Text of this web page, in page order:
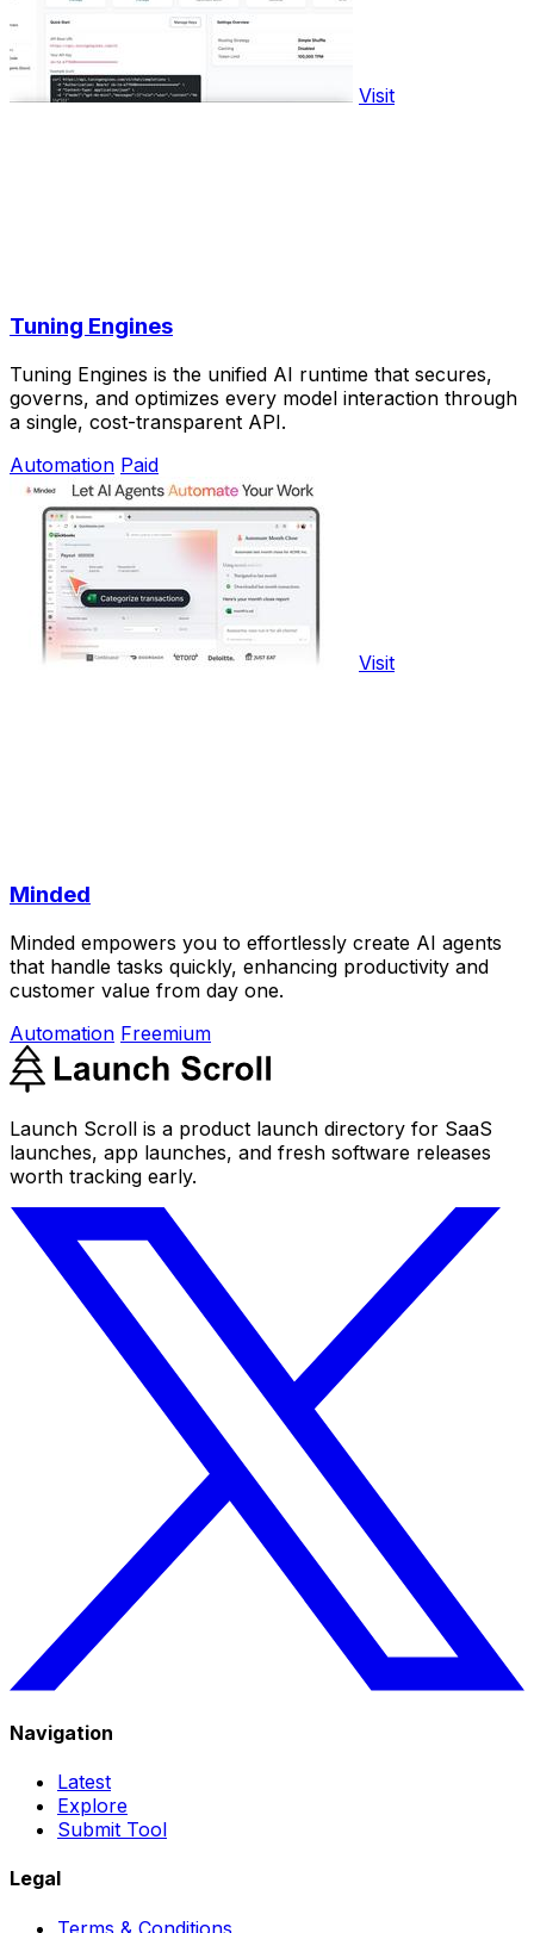
Visit
Tuning Engines
Tuning Engines is the unified AI runtime that secures,
governs, and optimizes every model interaction through
a single, cost-transparent API.
Automation Paid
Visit
Minded
Minded empowers you to effortlessly create AI agents
that handle tasks quickly, enhancing productivity and
customer value from day one.
Automation Freemium
Launch Scroll is a product launch directory for SaaS
launches, app launches, and fresh software releases
worth tracking early.
Navigation
Latest
Explore
Submit Tool
Legal
Terms & Conditions